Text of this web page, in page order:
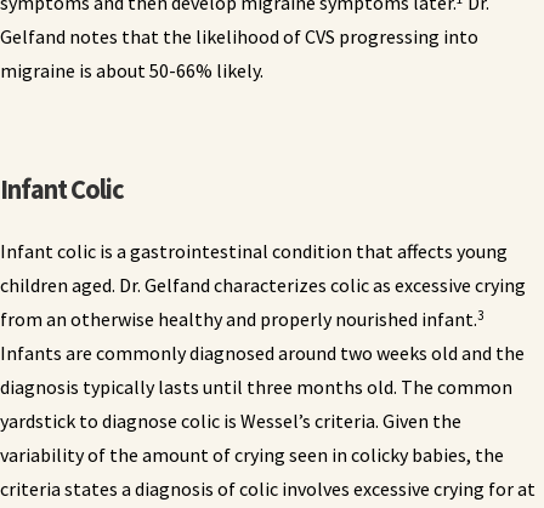
Gelfand notes that the likelihood of CVS progressing into
migraine is about 50-66% likely.
Infant Colic
Infant colic is a gastrointestinal condition that affects young
children aged. Dr. Gelfand characterizes colic as excessive crying
from an otherwise healthy and properly nourished infant.3
Infants are commonly diagnosed around two weeks old and the
diagnosis typically lasts until three months old. The common
yardstick to diagnose colic is Wessel’s criteria. Given the
variability of the amount of crying seen in colicky babies, the
criteria states a diagnosis of colic involves excessive crying for at